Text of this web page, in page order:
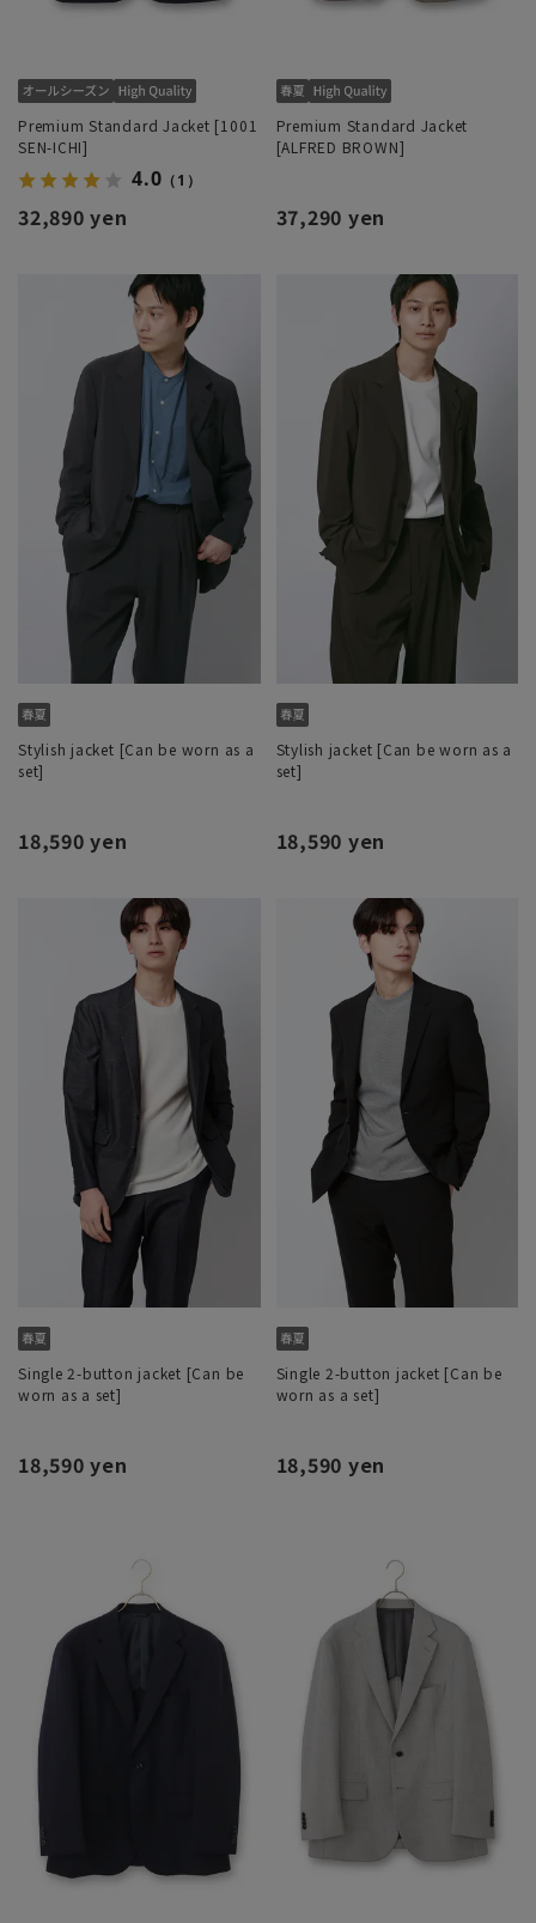
Premium Standard Jacket [1001
SEN-ICHI]
4.0 （1）
32,890 yen
Premium Standard Jacket
[ALFRED BROWN]
37,290 yen
Stylish jacket [Can be worn as a
set]
18,590 yen
Stylish jacket [Can be worn as a
set]
18,590 yen
Single 2-button jacket [Can be
worn as a set]
18,590 yen
Single 2-button jacket [Can be
worn as a set]
18,590 yen